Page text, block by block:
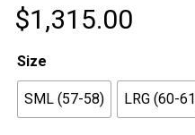
$1,315.00
Size
SML (57-58) LRG (60-